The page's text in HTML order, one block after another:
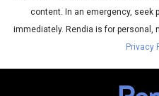
content. In an emergency, seek
immediately. Rendia is for personal,
Privacy